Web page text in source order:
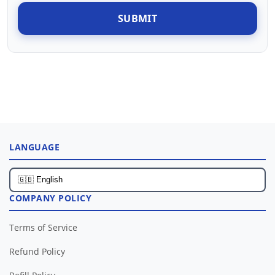
SUBMIT
LANGUAGE
COMPANY POLICY
Terms of Service
Refund Policy